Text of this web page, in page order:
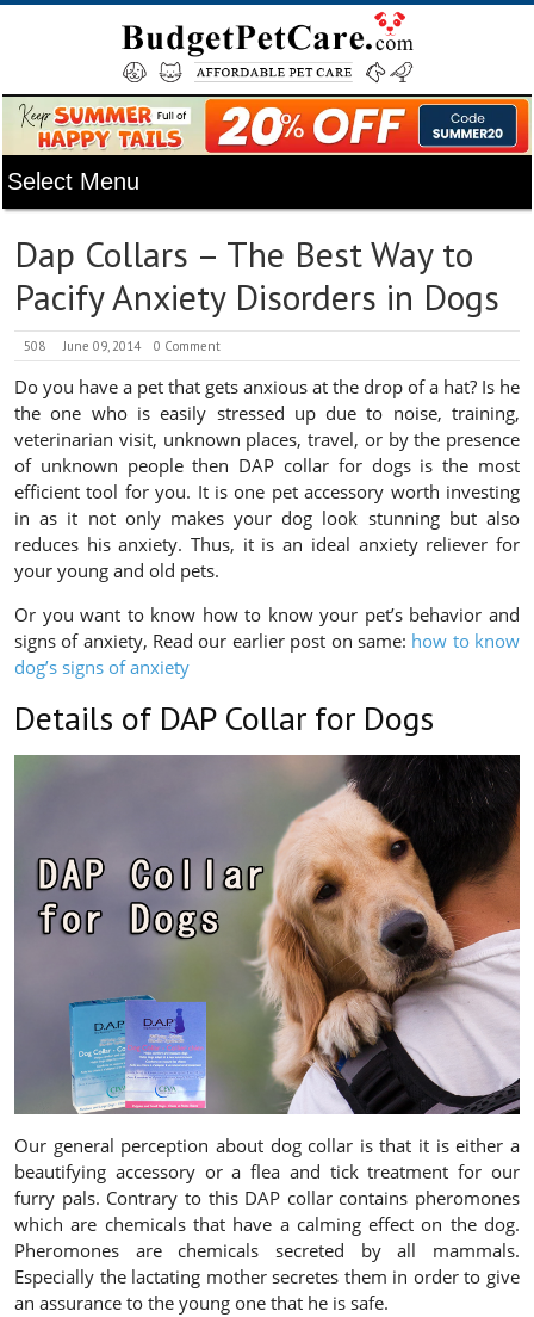
Dap Collars – The Best Way to
Pacify Anxiety Disorders in Dogs
508 June 09, 2014 0 Comment
Do you have a pet that gets anxious at the drop of a hat? Is he
the one who is easily stressed up due to noise, training,
veterinarian visit, unknown places, travel, or by the presence
of unknown people then DAP collar for dogs is the most
efficient tool for you. It is one pet accessory worth investing
in as it not only makes your dog look stunning but also
reduces his anxiety. Thus, it is an ideal anxiety reliever for
your young and old pets.
Or you want to know how to know your pet’s behavior and
signs of anxiety, Read our earlier post on same: how to know
dog’s signs of anxiety
Details of DAP Collar for Dogs
Our general perception about dog collar is that it is either a
beautifying accessory or a flea and tick treatment for our
furry pals. Contrary to this DAP collar contains pheromones
which are chemicals that have a calming effect on the dog.
Pheromones are chemicals secreted by all mammals.
Especially the lactating mother secretes them in order to give
an assurance to the young one that he is safe.